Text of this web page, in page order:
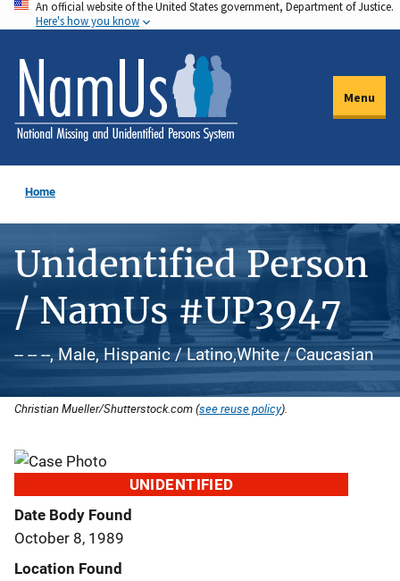
Skip
to
main
content
An official website of the United States government, Department of Justice.
Here's how you know
Menu
Home
Unidentified Person
/ NamUs #UP3947
-- -- --, Male, Hispanic / Latino,White / Caucasian
Christian Mueller/Shutterstock.com (see reuse policy).
UNIDENTIFIED
Date Body Found
October 8, 1989
Location Found